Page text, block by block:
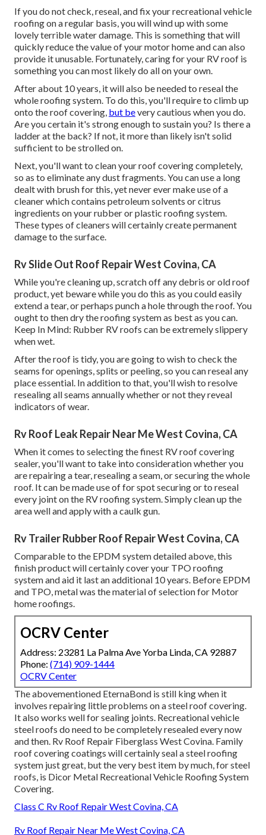
If you do not check, reseal, and fix your recreational vehicle
roofing on a regular basis, you will wind up with some
lovely terrible water damage. This is something that will
quickly reduce the value of your motor home and can also
provide it unusable. Fortunately, caring for your RV roof is
something you can most likely do all on your own.
After about 10 years, it will also be needed to reseal the
whole roofing system. To do this, you'll require to climb up
onto the roof covering, but bevery cautious when you do.
Are you certain it's strong enough to sustain you? Is there a
ladder at the back? If not, it more than likely isn't solid
sufficient to be strolled on.
Next, you'll want to clean your roof covering completely,
so as to eliminate any dust fragments. You can use a long
dealt with brush for this, yet never ever make use of a
cleaner which contains petroleum solvents or citrus
ingredients on your rubber or plastic roofing system.
These types of cleaners will certainly create permanent
damage to the surface.
Rv Slide Out Roof Repair West Covina, CA
While you're cleaning up, scratch off any debris or old roof
product, yet beware while you do this as you could easily
extend a tear, or perhaps punch a hole through the roof. You
ought to then dry the roofing system as best as you can.
Keep In Mind: Rubber RV roofs can be extremely slippery
when wet.
After the roof is tidy, you are going to wish to check the
seams for openings, splits or peeling, so you can reseal any
place essential. In addition to that, you'll wish to resolve
resealing all seams annually whether or not they reveal
indicators of wear.
Rv Roof Leak Repair Near Me West Covina, CA
When it comes to selecting the finest RV roof covering
sealer, you'll want to take into consideration whether you
are repairing a tear, resealing a seam, or securing the whole
roof. It can be made use of for spot securing or to reseal
every joint on the RV roofing system. Simply clean up the
area well and apply with a caulk gun.
Rv Trailer Rubber Roof Repair West Covina, CA
Comparable to the EPDM system detailed above, this
finish product will certainly cover your TPO roofing
system and aid it last an additional 10 years. Before EPDM
and TPO, metal was the material of selection for Motor
home roofings.
OCRV Center
Address: 23281 La Palma Ave Yorba Linda, CA 92887
Phone: (714) 909-1444
OCRV Center
The abovementioned EternaBond is still king when it
involves repairing little problems on a steel roof covering.
It also works well for sealing joints. Recreational vehicle
steel roofs do need to be completely resealed every now
and then. Rv Roof Repair Fiberglass West Covina. Family
roof covering coatings will certainly seal a steel roofing
system just great, but the very best item by much, for steel
roofs, is Dicor Metal Recreational Vehicle Roofing System
Covering.
Class C Rv Roof Repair West Covina, CA
Rv Roof Repair Near Me West Covina, CA